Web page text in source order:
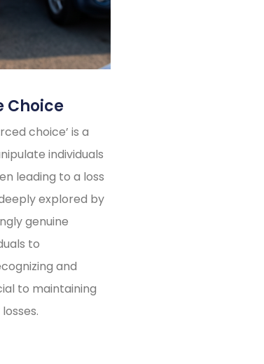
Choice
choice’ is a
individuals
leading to a loss
explored by
genuine
to
and
to maintaining